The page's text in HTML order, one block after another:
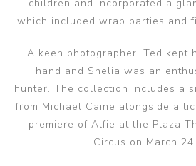
children and incorporated a
which included wrap parties and
A keen photographer, Ted kept
hand and Shelia was an
hunter. The collection includes a
from Michael Caine alongside a
premiere of Alfie at the Plaza
Circus on March 24